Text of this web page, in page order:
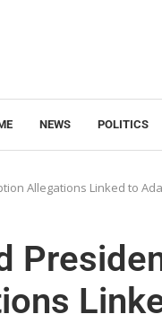
NEWS POLITICS
Allegations Linked to